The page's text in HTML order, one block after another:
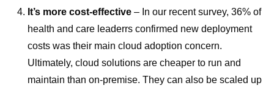
It’s more cost-effective – In our recent survey, 36% of
health and care leaderrs confirmed new deployment
costs was their main cloud adoption concern.
Ultimately, cloud solutions are cheaper to run and
maintain than on-premise. They can also be scaled up